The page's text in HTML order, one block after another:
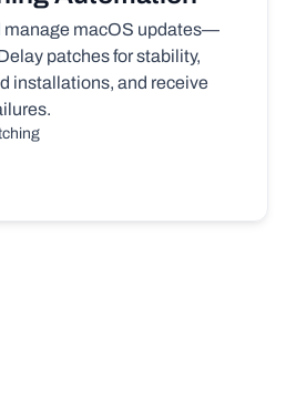
manage macOS updates—
patches for stability,
installations, and receive